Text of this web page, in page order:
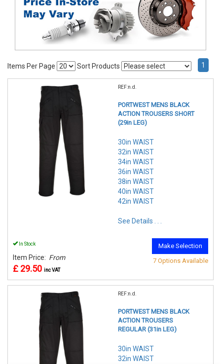
Items Per Page Sort Products 1
REF:n.d.
PORTWEST MENS BLACK
ACTION TROUSERS SHORT
(29in LEG)
30in WAIST
32in WAIST
34in WAIST
36in WAIST
38in WAIST
40in WAIST
42in WAIST
See Details . . .
In Stock
Item Price: From
£ 29.50 inc VAT
Make Selection
7 Options Available
REF:n.d.
PORTWEST MENS BLACK
ACTION TROUSERS
REGULAR (31in LEG)
30in WAIST
32in WAIST